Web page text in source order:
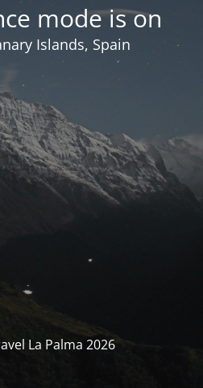
mode is on
Islands, Spain
La Palma 2026